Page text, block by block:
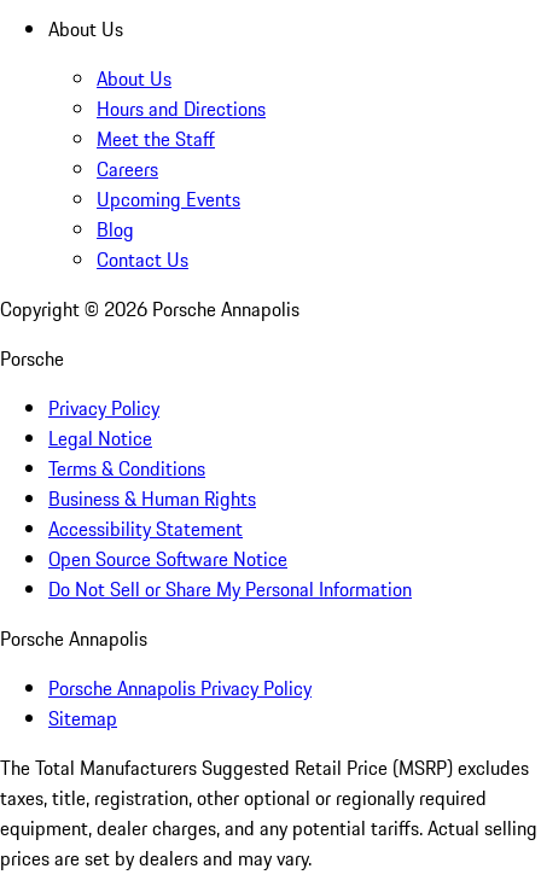
About Us
About Us
Hours and Directions
Meet the Staff
Careers
Upcoming Events
Blog
Contact Us
Copyright © 2026 Porsche Annapolis
Porsche
Privacy Policy
Legal Notice
Terms & Conditions
Business & Human Rights
Accessibility Statement
Open Source Software Notice
Do Not Sell or Share My Personal Information
Porsche Annapolis
Porsche Annapolis Privacy Policy
Sitemap
The Total Manufacturers Suggested Retail Price (MSRP) excludes
taxes, title, registration, other optional or regionally required
equipment, dealer charges, and any potential tariffs. Actual selling
prices are set by dealers and may vary.